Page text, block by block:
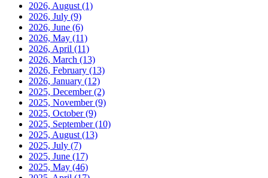
2026, August (1)
2026, July (9)
2026, June (6)
2026, May (11)
2026, April (11)
2026, March (13)
2026, February (13)
2026, January (12)
2025, December(2)
2025, November(9)
2025, October(9)
2025, September(10)
2025, August (13)
2025, July (7)
2025, June (17)
2025, May (46)